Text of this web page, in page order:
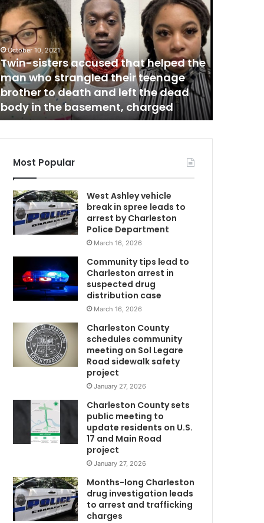
October 10, 2021
Twin-sisters accused that helped the
man who strangled their teenage
brother to death and left the dead
body in the basement, charged
Most Popular
West Ashley vehicle
break in spree leads to
arrest by Charleston
Police Department
March 16, 2026
Community tips lead to
Charleston arrest in
suspected drug
distribution case
March 16, 2026
Charleston County
schedules community
meeting on Sol Legare
Road sidewalk safety
project
January 27, 2026
Charleston County sets
public meeting to
update residents on U.S.
17 and Main Road
project
January 27, 2026
Months-long Charleston
drug investigation leads
to arrest and trafficking
charges